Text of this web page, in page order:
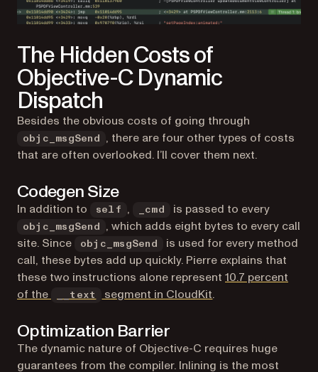
The Hidden Costs of
Objective-C Dynamic
Dispatch
Besides the obvious costs of going through
objc_msgSend
, there are four other types of costs
that are often overlooked. I’ll cover them next.
Codegen Size
In addition to self , _cmd is passed to every
objc_msgSend
, which adds eight bytes to every call
site. Since
objc_msgSend
is used for every method
call, these bytes add up quickly. Pierre explains that
these two instructions alone represent 10.7 percent
of the
__text segment in CloudKit(opens in a new tab)
.
Optimization Barrier
The dynamic nature of Objective-C requires huge
guarantees from the compiler. Inlining is the most